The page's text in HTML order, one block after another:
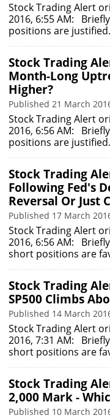
Stock Trading Alert
2016, 6:55 AM:
positions are
Stock Trading
Month-Long
Higher?
Published 21 March
Stock Trading Alert
2016, 6:56 AM:
positions are
Stock Trading
Following Fed's
Reversal Or Just
Published 17 March
Stock Trading Alert
2016, 6:56 AM:
short positions are
Stock Trading
SP500 Climbs
Published 14 March
Stock Trading Alert
2016, 7:31 AM:
short positions are
Stock Trading
2,000 Mark -
Published 10 March